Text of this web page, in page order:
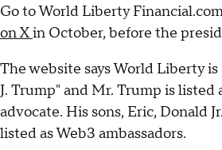
Go to World Liberty
on Xin October, before the
The website says World Liberty
J. Trump" and Mr. Trump is listed
advocate. His sons, Eric, Donald
listed as Web3 ambassadors.